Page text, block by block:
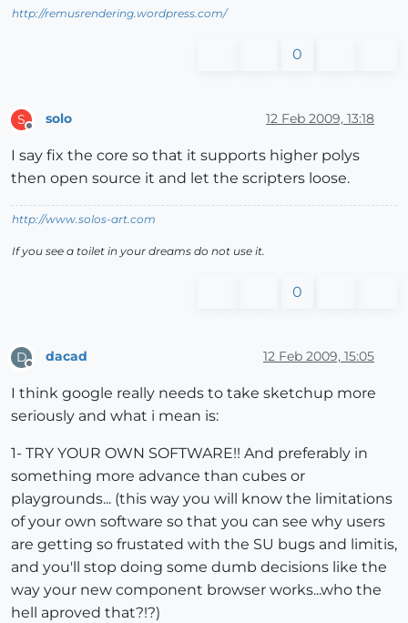
http://remusrendering.wordpress.com/
0
S solo 12 Feb 2009, 13:18
I say fix the core so that it supports higher polys
then open source it and let the scripters loose.
http://www.solos-art.com
If you see a toilet in your dreams do not use it.
0
D dacad 12 Feb 2009, 15:05
I think google really needs to take sketchup more
seriously and what i mean is:
1- TRY YOUR OWN SOFTWARE!! And preferably in
something more advance than cubes or
playgrounds... (this way you will know the limitations
of your own software so that you can see why users
are getting so frustated with the SU bugs and limitis,
and you'll stop doing some dumb decisions like the
way your new component browser works...who the
hell aproved that?!?)